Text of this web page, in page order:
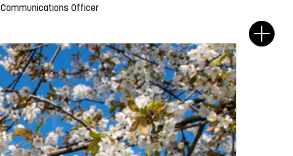
Communications Officer